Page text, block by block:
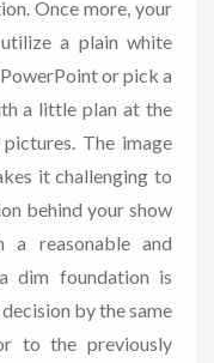
Once more, your
a plain white
or pick a
a little plan at the
The image
it challenging to
behind your show
reasonable and
dim foundation is
by the same
to the previously